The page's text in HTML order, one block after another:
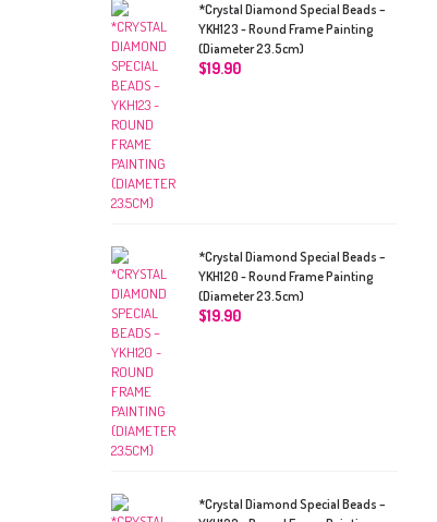
*Crystal Diamond Special Beads –
YKH123 - Round Frame Painting
(Diameter 23.5cm)
$19.90
*Crystal Diamond Special Beads –
YKH120 - Round Frame Painting
(Diameter 23.5cm)
$19.90
*Crystal Diamond Special Beads –